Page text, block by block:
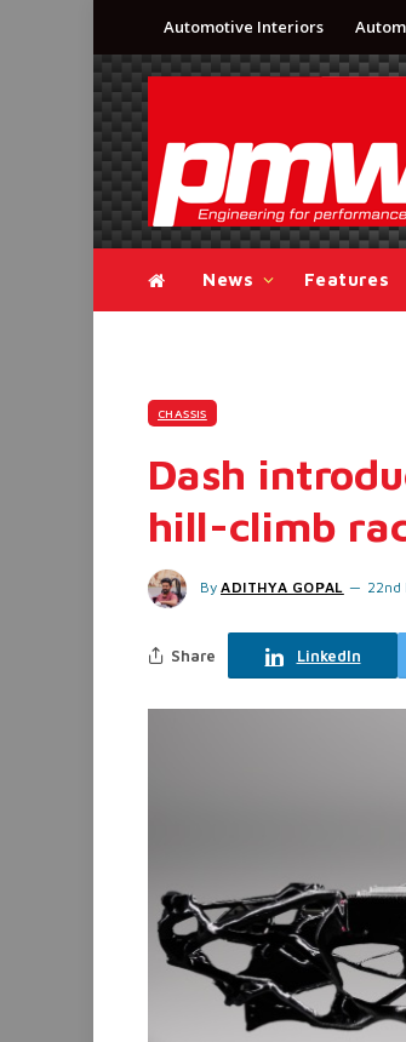
Automotive Interiors
News Features
CHASSIS
Dash
hill-climb
By ADITHYA GOPAL 22nd
Share LinkedIn